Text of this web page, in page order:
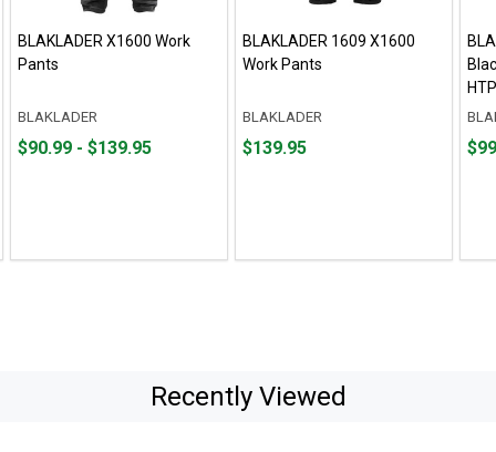
BLAKLADER X1600 Work
Pants
BLAKLADER
From
From
$90.99 - $139.95
BLAKLADER 1609 X1600
Work Pants
BLAKLADER
Price
$139.95
Price
Recently Viewed